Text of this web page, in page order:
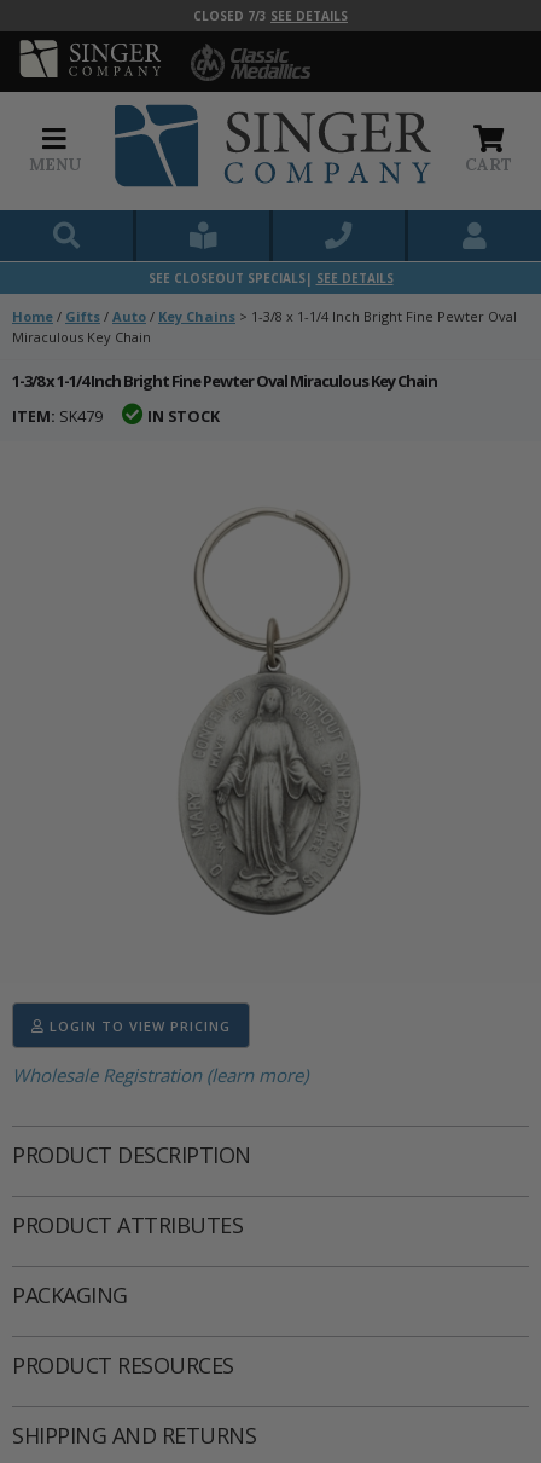
CLOSED 7/3 SEE DETAILS
MENU CART
SEE CLOSEOUT SPECIALS| SEE DETAILS
Home / Gifts / Auto / Key Chains > 1-3/8 x 1-1/4 Inch Bright Fine Pewter Oval
Miraculous Key Chain
1-3/8 x 1-1/4 Inch Bright Fine Pewter Oval Miraculous Key Chain
ITEM: SK479 IN STOCK
LOGIN TO VIEW PRICING
Wholesale Registration (learn more)
PRODUCT DESCRIPTION
PRODUCT ATTRIBUTES
PACKAGING
PRODUCT RESOURCES
SHIPPING AND RETURNS